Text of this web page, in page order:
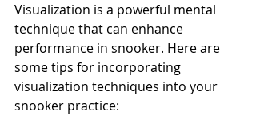
Visualization is a powerful mental
technique that can enhance
performance in snooker. Here are
some tips for incorporating
visualization techniques into your
snooker practice: